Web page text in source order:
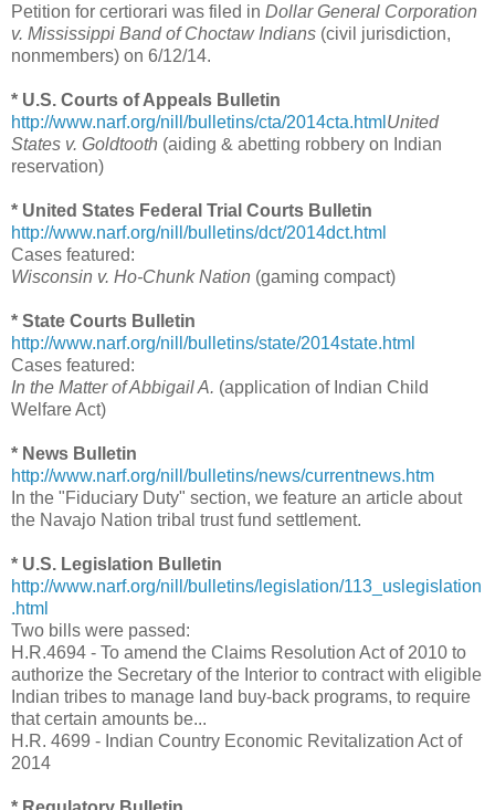
Petition for certiorari was filed in Dollar General Corporation
v. Mississippi Band of Choctaw Indians (civil jurisdiction,
nonmembers) on 6/12/14.
* U.S. Courts of Appeals Bulletin
http://www.narf.org/nill/bulletins/cta/2014cta.html United
States v. Goldtooth (aiding & abetting robbery on Indian
reservation)
* United States Federal Trial Courts Bulletin
http://www.narf.org/nill/bulletins/dct/2014dct.html
Cases featured:
Wisconsin v. Ho-Chunk Nation (gaming compact)
* State Courts Bulletin
http://www.narf.org/nill/bulletins/state/2014state.html
Cases featured:
In the Matter of Abbigail A. (application of Indian Child
Welfare Act)
* News Bulletin
http://www.narf.org/nill/bulletins/news/currentnews.htm
In the "Fiduciary Duty" section, we feature an article about
the Navajo Nation tribal trust fund settlement.
* U.S. Legislation Bulletin
http://www.narf.org/nill/bulletins/legislation/113_uslegislation
.html
Two bills were passed:
H.R.4694 - To amend the Claims Resolution Act of 2010 to
authorize the Secretary of the Interior to contract with eligible
Indian tribes to manage land buy-back programs, to require
that certain amounts be...
H.R. 4699 - Indian Country Economic Revitalization Act of
2014